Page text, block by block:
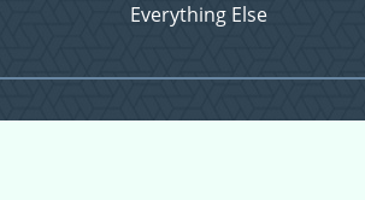
Everything Else